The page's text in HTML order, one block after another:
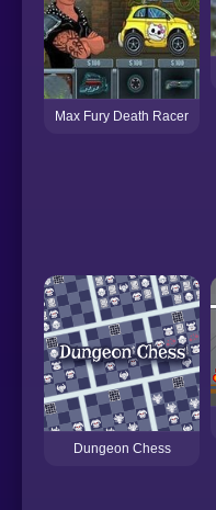
Max Fury Death Racer
Dungeon Chess